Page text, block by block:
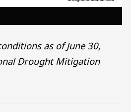
as of June 30,
Drought Mitigation